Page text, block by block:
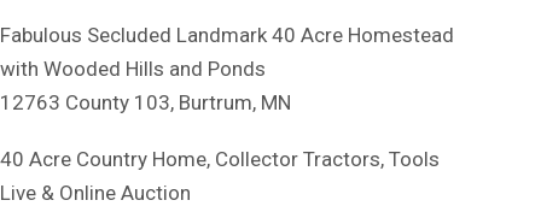
Fabulous Secluded Landmark 40 Acre Homestead
with Wooded Hills and Ponds
12763 County 103, Burtrum, MN
40 Acre Country Home, Collector Tractors, Tools
Live & Online Auction